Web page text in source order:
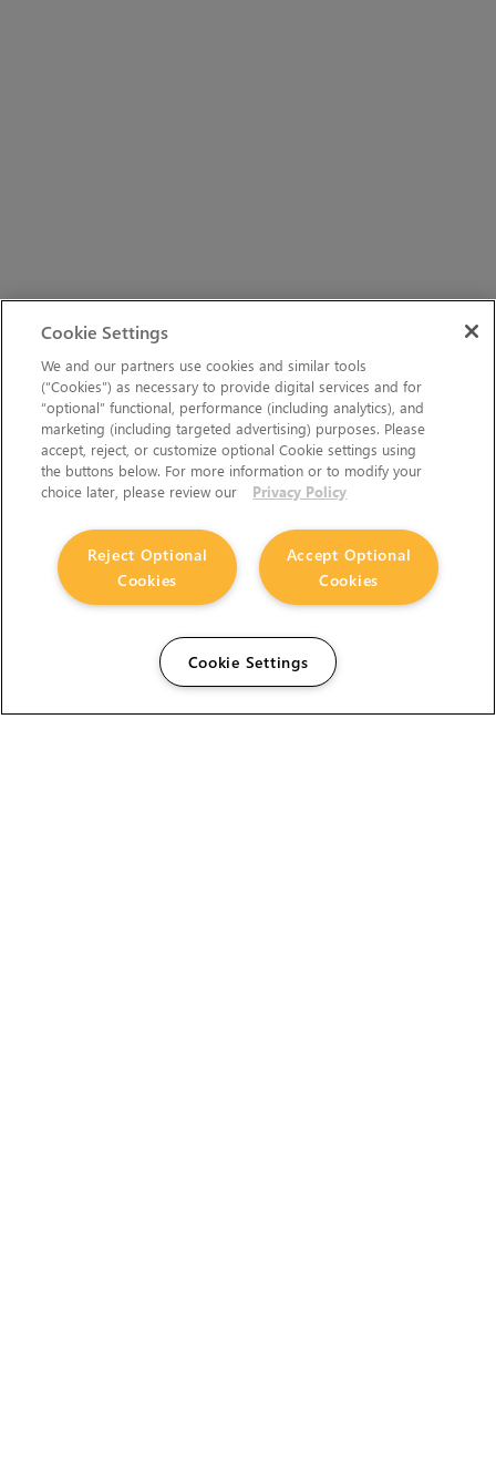
Cookie Settings
We and our partners use cookies and similar tools
(“Cookies”) as necessary to provide digital services and for
“optional” functional, performance (including analytics), and
marketing (including targeted advertising) purposes. Please
accept, reject, or customize optional Cookie settings using
the buttons below. For more information or to modify your
choice later, please review our
Privacy Policy
Accept Optional
Cookies
Reject Optional
Cookies
Cookie Settings